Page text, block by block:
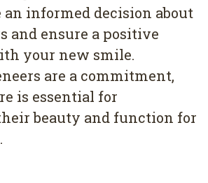
an informed decision about
and ensure a positive
your new smile.
are a commitment,
is essential for
beauty and function for